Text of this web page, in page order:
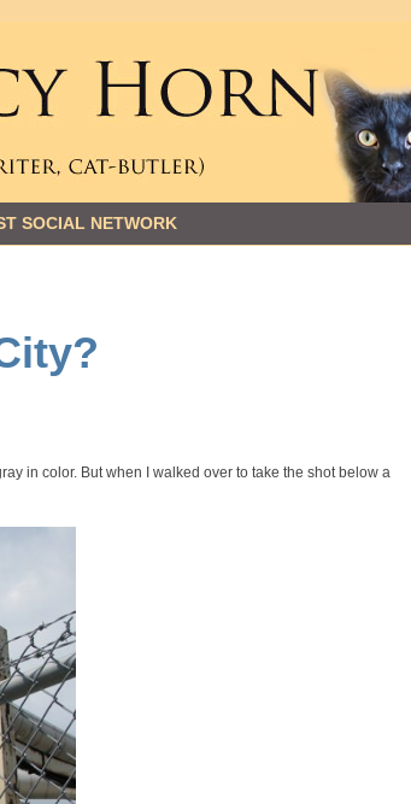
SOCIAL NETWORK
in color. But when I walked over to take the shot below a